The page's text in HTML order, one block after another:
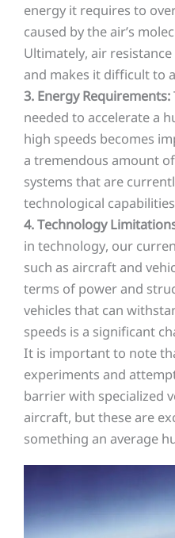
energy it requires to
caused by the air’s
Ultimately, air
and makes it difficult to
3. Energy Requirements:
needed to accelerate a
high speeds becomes
a tremendous amount
systems that are
technological
4. Technology
in technology, our
such as aircraft and
terms of power and
vehicles that can
speeds is a significant
It is important to note
experiments and
barrier with specialized
aircraft, but these are
something an average